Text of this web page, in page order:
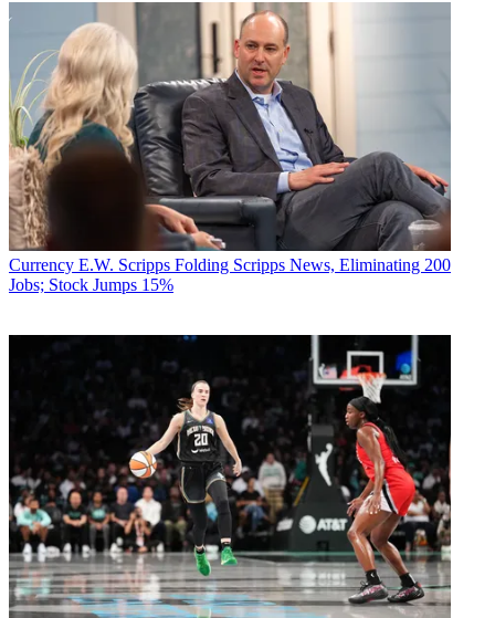
Currency E.W. Scripps Folding Scripps News, Eliminating 200
Jobs; Stock Jumps 15%